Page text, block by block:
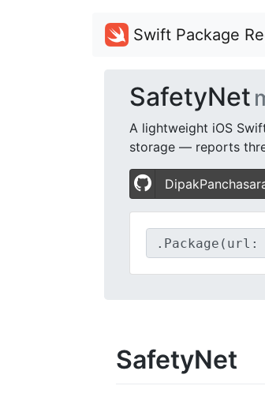
Swift Package
SafetyNet
A lightweight iOS
storage — reports
SafetyNet